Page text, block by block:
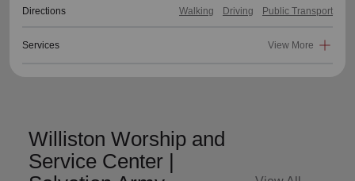
Directions Walking Driving Public Transport
Services View More
Williston Worship and
Service Center |